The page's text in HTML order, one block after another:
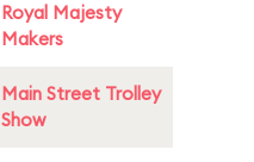
Royal Majesty
Makers
Main Street Trolley
Show